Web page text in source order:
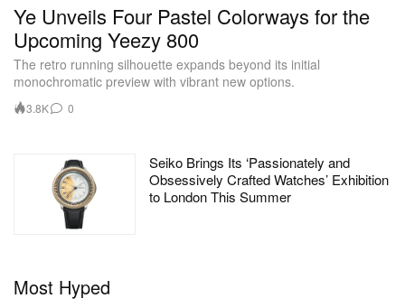
Ye Unveils Four Pastel Colorways for the
Upcoming Yeezy 800
The retro running silhouette expands beyond its initial
monochromatic preview with vibrant new options.
3.8K 0
Seiko Brings Its ‘Passionately and
Obsessively Crafted Watches’ Exhibition
to London This Summer
Most Hyped